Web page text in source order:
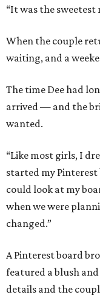
“It was the sweetest
When the couple
waiting, and a
The time Dee had
arrived — and the
wanted.
“Like most girls, I
started my Pinterest
could look at my
when we were
changed.”
A Pinterest board
featured a blush
details and the